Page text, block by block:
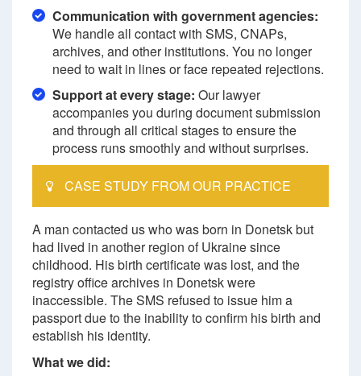
Communication with government agencies:
We handle all contact with SMS, CNAPs,
archives, and other institutions. You no longer
need to wait in lines or face repeated rejections.
Support at every stage: Our lawyer
accompanies you during document submission
and through all critical stages to ensure the
process runs smoothly and without surprises.
CASE STUDY FROM OUR PRACTICE
A man contacted us who was born in Donetsk but
had lived in another region of Ukraine since
childhood. His birth certificate was lost, and the
registry office archives in Donetsk were
inaccessible. The SMS refused to issue him a
passport due to the inability to confirm his birth and
establish his identity.
What we did: